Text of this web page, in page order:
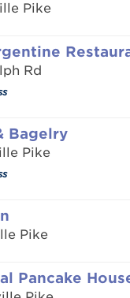
Pike
Rd
Bagelry
Pike
Pike
Pancake